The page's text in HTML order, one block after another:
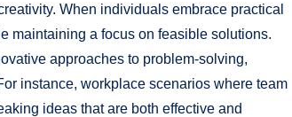
When individuals embrace practical
maintaining a focus on feasible solutions.
approaches to problem-solving,
instance, workplace scenarios where team
ideas that are both effective and